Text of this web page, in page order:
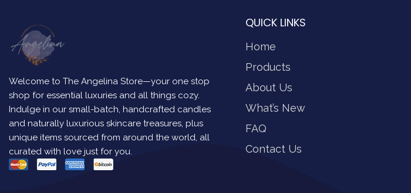
Welcome to The Angelina Store—your one stop
shop for essential luxuries and all things cozy.
Indulge in our small-batch, handcrafted candles
and naturally luxurious skincare treasures, plus
unique items sourced from around the world, all
curated with love just for you.
QUICK LINKS
Home
Products
About Us
What’s New
FAQ
Contact Us